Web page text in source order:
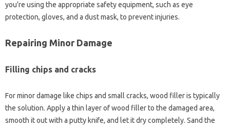
you’re using‌ the‌ appropriate‍ safety equipment, such‌ as‍ eye
protection, gloves, and‍ a‍ dust mask, to‍ prevent‌ injuries.
Repairing Minor Damage‍
Filling chips and cracks‌
For‌ minor‌ damage like chips‍ and‌ small cracks, wood‌ filler‌ is typically
the‍ solution. Apply a thin layer‍ of wood‌ filler to‌ the‍ damaged‍ area,
smooth it‍ out‌ with‍ a‍ putty knife, and let‌ it‍ dry‌ completely. Sand‌ the‍